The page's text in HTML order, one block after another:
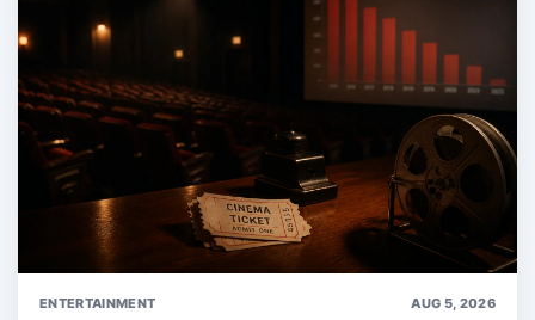
ENTERTAINMENT AUG 5, 2026